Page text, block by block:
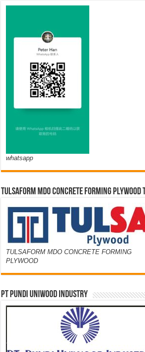
whatsapp
TULSAFORM MDO CONCRETE FORMING PLYWOOD
TULSAFORM MDO CONCRETE FORMING
PLYWOOD
PT PUNDI UNIWOOD INDUSTRY